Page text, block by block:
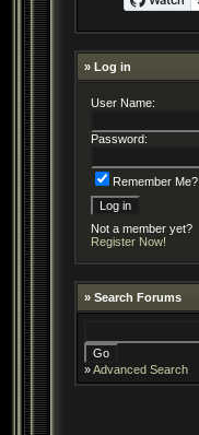
» Log in
User Name:
Password:
Remember Me?
Not a member yet?
Register Now!
» Search Forums
»Advanced Search